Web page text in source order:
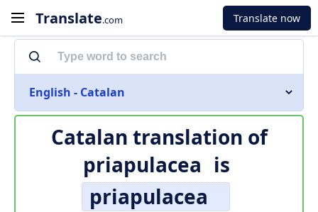
Translate.com Translate now
English - Catalan
Catalan translation of
priapulacea is
priapulacea